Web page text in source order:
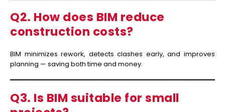
Q2. How does BIM reduce
construction costs?
BIM minimizes rework, detects clashes early, and improves
planning — saving both time and money.
Q3. Is BIM suitable for small